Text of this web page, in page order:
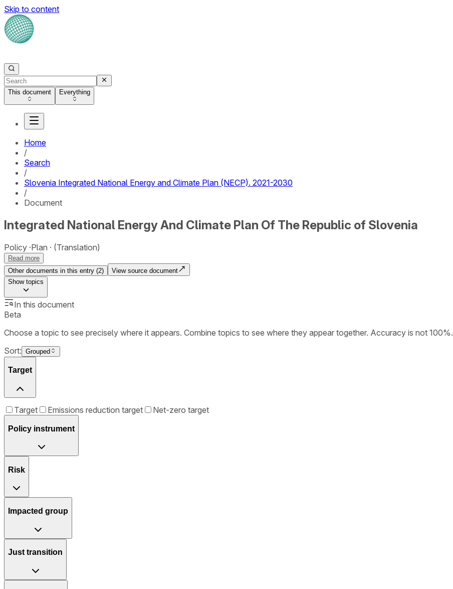
Skip to content
This document Everything
Home
/
Search
/
Slovenia Integrated National Energy and Climate Plan (NECP). 2021-2030
/
Document
Integrated National Energy And Climate Plan Of The Republic of Slovenia
Policy Plan (Translation)
Read more
Other documents in this entry (2)
View source document
Showtopics
In this document
Beta
Choose a topic to see precisely where it appears. Combine topics to see where they appear together. Accuracy is not 100%.
Sort: Grouped
Target
Target Emissions reduction target Net-zero target
Policy instrument
Risk
Impacted group
Just transition